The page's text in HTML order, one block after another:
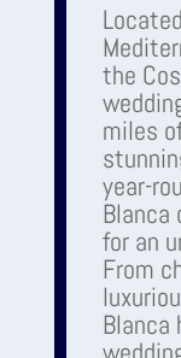
the
miles
year-
for an
From
Blanca